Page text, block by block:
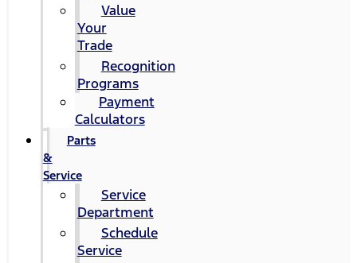
Value
Your
Trade
Recognition
Programs
Payment
Calculators
Parts
&
Service
Service
Department
Schedule
Service